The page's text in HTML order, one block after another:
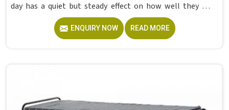
day has a quiet but steady effect on how well they pay
attention, how straight they sit, and how comfortable
they feel by the end of a school day. A sturdy School Desk
built from solid wood with the right dimensions gives
daily use that furniture in has to survive. If you are looking
ENQUIRY NOW READ MORE